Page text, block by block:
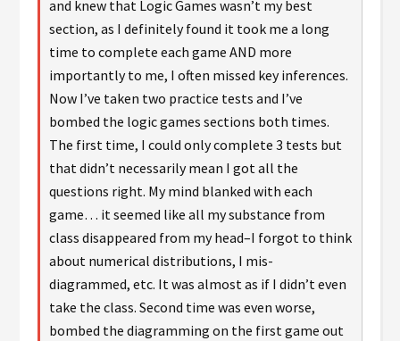
and knew that Logic Games wasn’t my best
section, as I definitely found it took me a long
time to complete each game AND more
importantly to me, I often missed key inferences.
Now I’ve taken two practice tests and I’ve
bombed the logic games sections both times.
The first time, I could only complete 3 tests but
that didn’t necessarily mean I got all the
questions right. My mind blanked with each
game… it seemed like all my substance from
class disappeared from my head–I forgot to think
about numerical distributions, I mis-
diagrammed, etc. It was almost as if I didn’t even
take the class. Second time was even worse,
bombed the diagramming on the first game out